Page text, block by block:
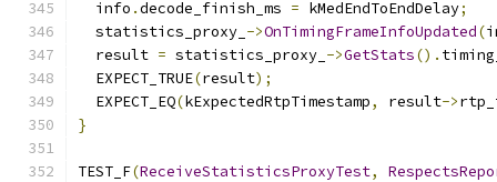
  info
.decode_finish_ms = kMedEndToEndDelay;
  statistics_proxy_
->OnTimingFrameInfoUpdated(
  result
= statistics_proxy_ ->GetStats().
  EXPECT_TRUE
(result);
  EXPECT_EQ
(kExpectedRtpTimestamp, result->
}
TEST_F(ReceiveStatisticsProxyTest,